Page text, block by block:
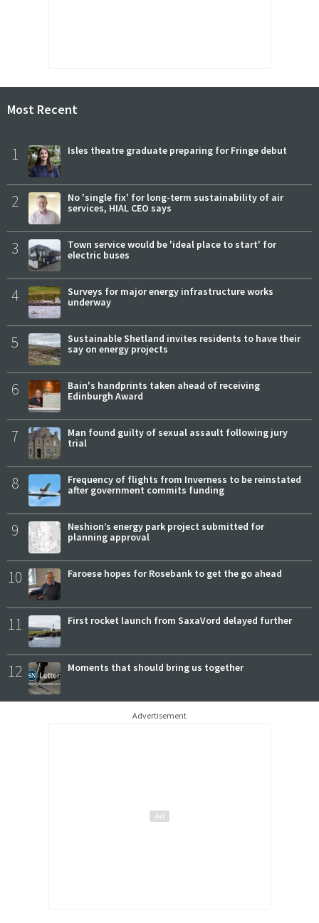
Most Recent
1 Isles theatre graduate preparing for Fringe debut
2
No 'single fix' for long-term sustainability of air
services, HIAL CEO says
3
Town service would be 'ideal place to start' for
electric buses
4
Surveys for major energy infrastructure works
underway
5
Sustainable Shetland invites residents to have their
say on energy projects
6
Bain's handprints taken ahead of receiving
Edinburgh Award
7
Man found guilty of sexual assault following jury
trial
8
Frequency of flights from Inverness to be reinstated
after government commits funding
9
Neshion’s energy park project submitted for
planning approval
10 Faroese hopes for Rosebank to get the go ahead
11 First rocket launch from SaxaVord delayed further
12 Moments that should bring us together
Advertisement